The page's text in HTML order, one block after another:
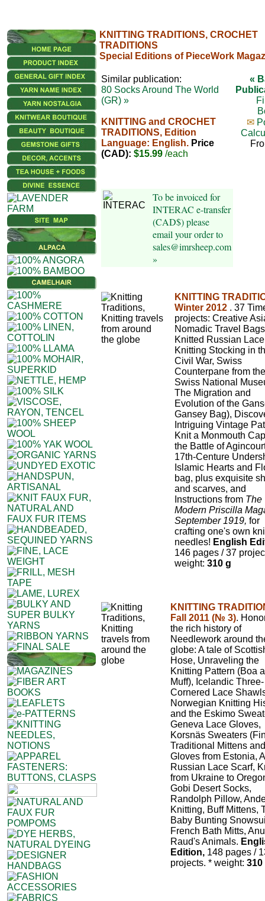
KNITTING TRADITIONS, CROCHET
TRADITIONS
Special Editions of PieceWork
Similar publication:
80 Socks Around The World
(GR) »
KNITTING and CROCHET
TRADITIONS, Edition
Language: English. Price
(CAD): $15.99 /each
To be invoiced for
INTERAC e-transfer
(CAD$) please
email your order to
sales@imrsheep.com
»
«
✉
KNITTING
Winter 2012 . 37
projects: Creative
Nomadic Travel
Knitted Russian
Knitting Stocking in
Civil War, Swiss
Counterpane from the
Swiss National
The Migration and
Evolution of the
Gansey Bag),
Intriguing Vintage
Knit a Monmouth
the Battle of
17th-Centure
Islamic Hearts and
bag, plus exquisite
and scarves, and
Instructions from The
Modern Priscilla
September 1919, for
crafting one's own
needles! English
146 pages / 37
weight: 310 g
KNITTING
Fall 2011 (№ 3).
the rich history of
Needlework around
globe: A tale of
Hose, Unraveling the
Knitting Pattern (Boa
Muff), Icelandic Three-
Cornered Lace
Norwegian Knitting
and the Eskimo
Geneva Lace Gloves,
Korsnäs Sweaters
Traditional Mittens and
Gloves from Estonia, A
Russian Lace Scarf,
from Ukraine to
Gobi Desert Socks,
Randolph Pillow,
Knitting, Buff Mittens,
Baby Bunting
French Bath Mitts, Anu
Raud's Animals.
Edition, 148 pages /
projects. * weight: 310